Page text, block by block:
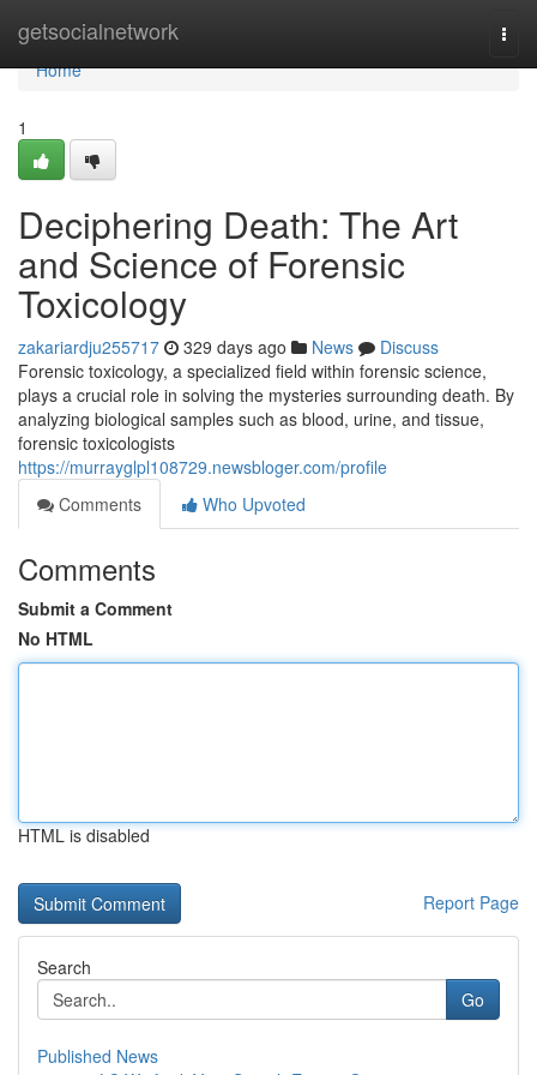
getsocialnetwork
Home
Home
1
Deciphering Death: The Art
and Science of Forensic
Toxicology
zakariardju255717 329 days ago News
Discuss
Forensic toxicology, a specialized field within forensic science,
plays a crucial role in solving the mysteries surrounding death. By
analyzing biological samples such as blood, urine, and tissue,
forensic toxicologists
https://murrayglpl108729.newsbloger.com/profile
Comments
Who Upvoted
Comments
Submit a Comment
No HTML
HTML is disabled
Report Page
Search
Go
Published News